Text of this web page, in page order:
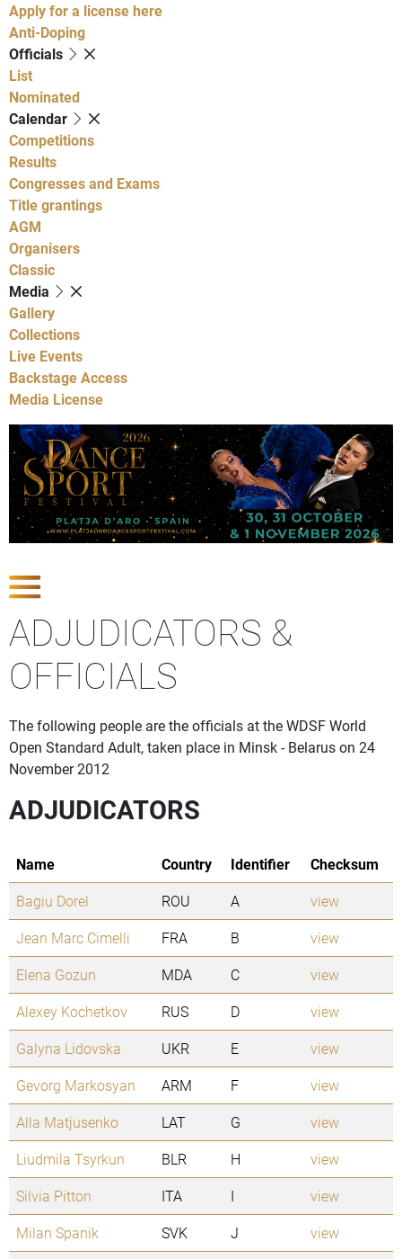
Apply for a license here
Anti-Doping
Officials
List
Nominated
Calendar
Competitions
Results
Congresses and Exams
Title grantings
AGM
Organisers
Classic
Media
Gallery
Collections
Live Events
Backstage Access
Media License
ADJUDICATORS &
OFFICIALS
The following people are the officials at the WDSF World
Open Standard Adult, taken place in Minsk - Belarus on 24
November 2012
ADJUDICATORS
Name Country Identifier
Checksum
Bagiu Dorel
ROU A
view
Jean Marc Cimelli
FRA B
view
Elena Gozun
MDA C
view
Alexey Kochetkov
RUS D
view
Galyna Lidovska
UKR E
view
Gevorg Markosyan
ARM F
view
Alla Matjusenko
LAT G
view
Liudmila Tsyrkun
BLR H
view
Silvia Pitton
ITA I
view
Milan Spanik
SVK J
view